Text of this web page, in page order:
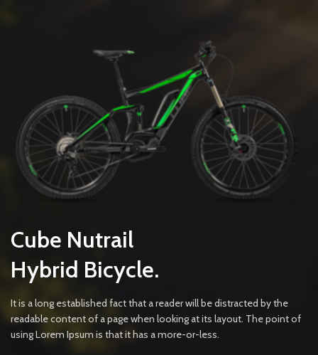
Cube Nutrail
Hybrid Bicycle.
It is a long established fact that a reader will be distracted by the
readable content of a page when looking at its layout. The point of
using Lorem Ipsum is that it has a more-or-less.